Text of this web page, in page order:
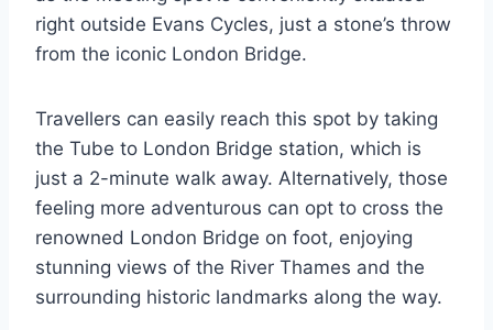
right outside Evans Cycles, just a stone’s throw
from the iconic London Bridge.
Travellers can easily reach this spot by taking
the Tube to London Bridge station, which is
just a 2-minute walk away. Alternatively, those
feeling more adventurous can opt to cross the
renowned London Bridge on foot, enjoying
stunning views of the River Thames and the
surrounding historic landmarks along the way.